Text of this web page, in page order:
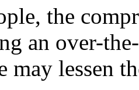
the
an over-
may lessen